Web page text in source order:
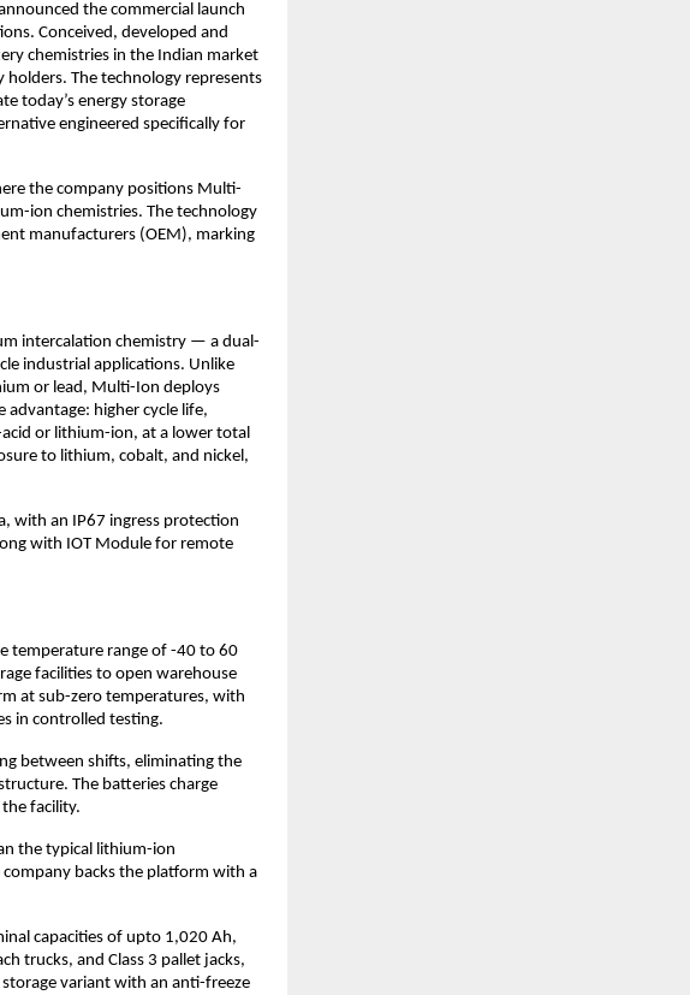
the commercial launch
Conceived, developed and
chemistries in the Indian market
holders. The technology represents
today’s energy storage
engineered specifically for
the company positions Multi-
ion chemistries. The technology
manufacturers (OEM), marking
intercalation chemistry — a dual-
industrial applications. Unlike
or lead, Multi-Ion deploys
higher cycle life,
or lithium-ion, at a lower total
to lithium, cobalt, and nickel,
with an IP67 ingress protection
with IOT Module for remote
temperature range of -40 to 60
facilities to open warehouse
at sub-zero temperatures, with
in controlled testing.
between shifts, eliminating the
The batteries charge
facility.
the typical lithium-ion
company backs the platform with a
capacities of upto 1,020 Ah,
trucks, and Class 3 pallet jacks,
variant with an anti-freeze